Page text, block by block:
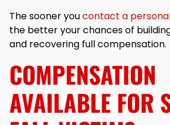
The sooner youcontact a
the better your chances of
and recovering full compensation.
COMPENSATION
AVAILABLE FOR